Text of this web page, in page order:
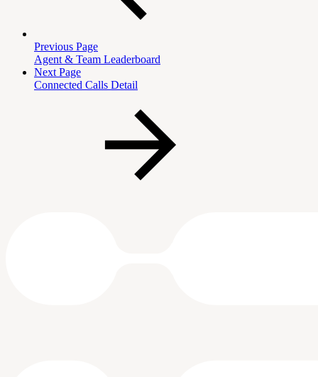
Previous Page
Agent & Team Leaderboard
Next Page
Connected Calls Detail